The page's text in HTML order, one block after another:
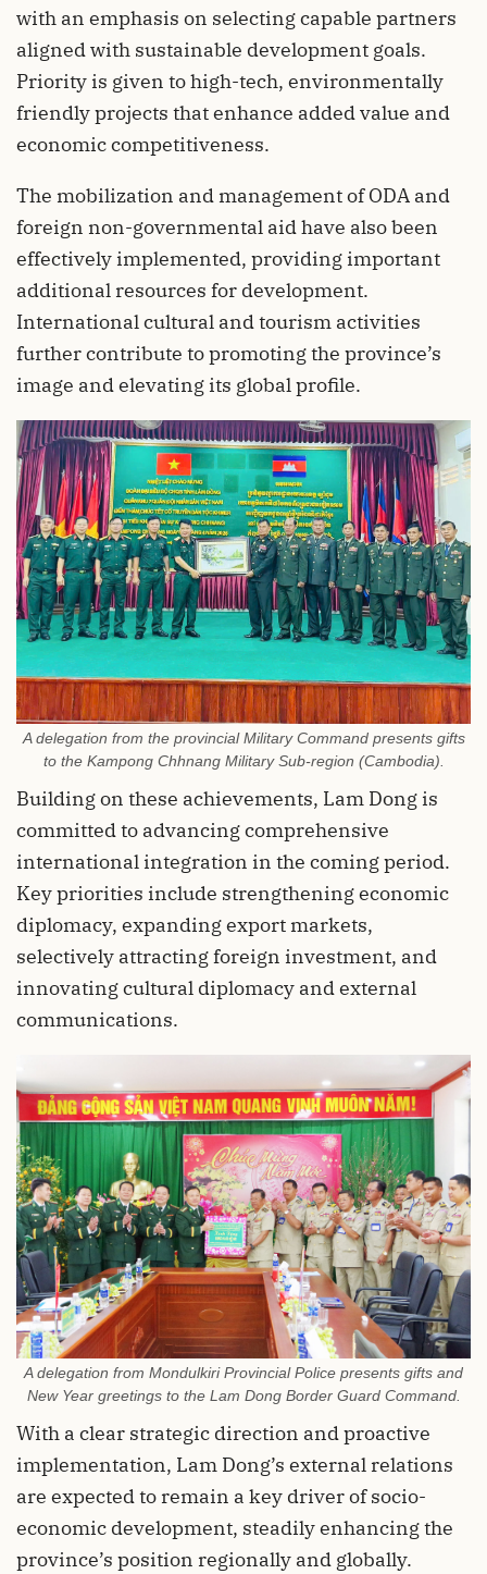
with an emphasis on selecting capable partners
aligned with sustainable development goals.
Priority is given to high-tech, environmentally
friendly projects that enhance added value and
economic competitiveness.
The mobilization and management of ODA and
foreign non-governmental aid have also been
effectively implemented, providing important
additional resources for development.
International cultural and tourism activities
further contribute to promoting the province’s
image and elevating its global profile.
A delegation from the provincial Military Command presents gifts
to the Kampong Chhnang Military Sub-region (Cambodia).
Building on these achievements, Lam Dong is
committed to advancing comprehensive
international integration in the coming period.
Key priorities include strengthening economic
diplomacy, expanding export markets,
selectively attracting foreign investment, and
innovating cultural diplomacy and external
communications.
A delegation from Mondulkiri Provincial Police presents gifts and
New Year greetings to the Lam Dong Border Guard Command.
With a clear strategic direction and proactive
implementation, Lam Dong’s external relations
are expected to remain a key driver of socio-
economic development, steadily enhancing the
province’s position regionally and globally.